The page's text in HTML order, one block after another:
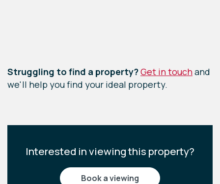
Struggling to find a property?Get in touchand
we'll help you find your ideal property.
Interested in viewing this property?
book a viewing